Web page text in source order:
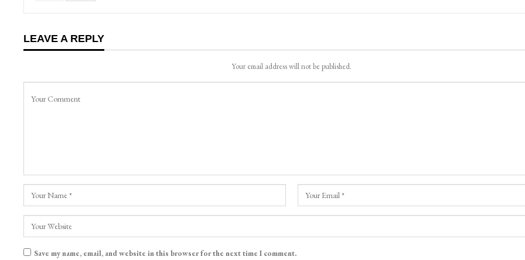
LEAVE A REPLY
Your email address will not be published.
Save my name, email, and website in this browser for the next time I comment.